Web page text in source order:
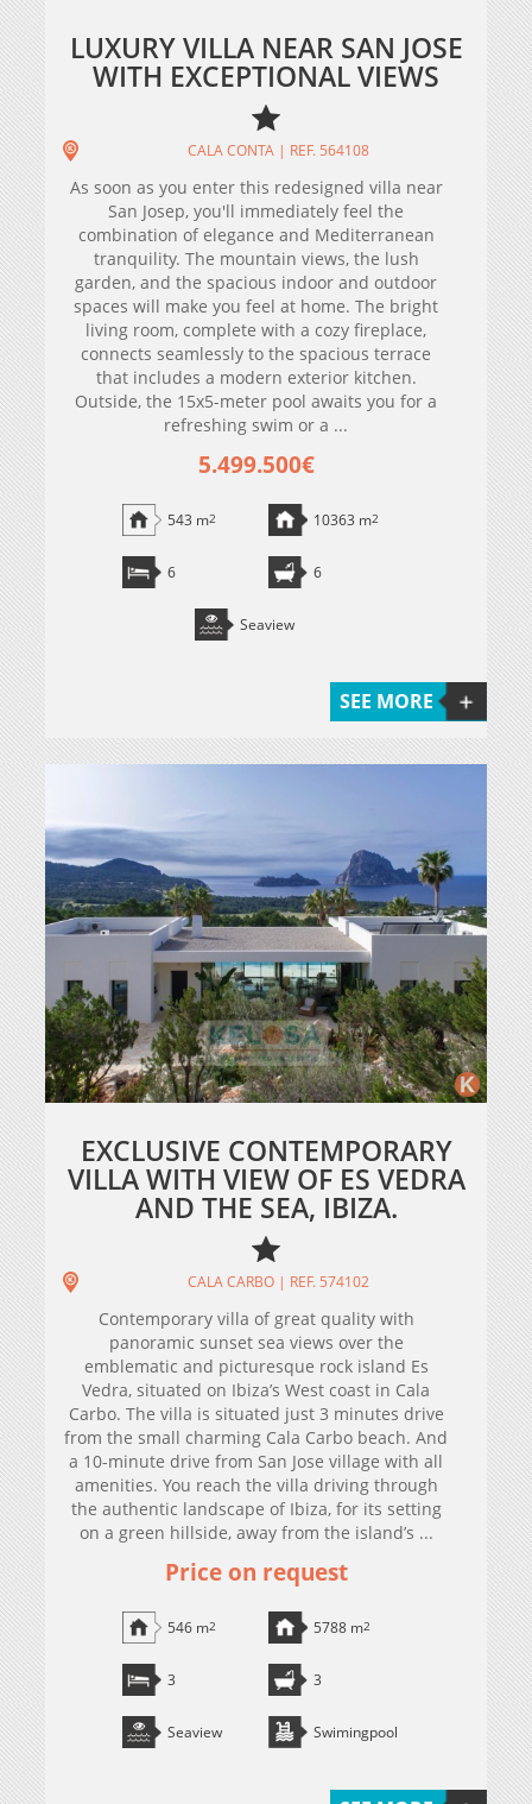
LUXURY VILLA NEAR SAN JOSE
WITH EXCEPTIONAL VIEWS
CALA CONTA | REF. 564108
As soon as you enter this redesigned villa near
San Josep, you'll immediately feel the
combination of elegance and Mediterranean
tranquility. The mountain views, the lush
garden, and the spacious indoor and outdoor
spaces will make you feel at home. The bright
living room, complete with a cozy fireplace,
connects seamlessly to the spacious terrace
that includes a modern exterior kitchen.
Outside, the 15x5-meter pool awaits you for a
refreshing swim or a ...
5.499.500€
543 m2 10363 m2
6 6
Seaview
SEE MORE
EXCLUSIVE CONTEMPORARY
VILLA WITH VIEW OF ES VEDRA
AND THE SEA, IBIZA.
CALA CARBO | REF. 574102
Contemporary villa of great quality with
panoramic sunset sea views over the
emblematic and picturesque rock island Es
Vedra, situated on Ibiza’s West coast in Cala
Carbo. The villa is situated just 3 minutes drive
from the small charming Cala Carbo beach. And
a 10-minute drive from San Jose village with all
amenities. You reach the villa driving through
the authentic landscape of Ibiza, for its setting
on a green hillside, away from the island’s ...
Price on request
546 m2 5788 m2
3 3
Seaview Swimingpool